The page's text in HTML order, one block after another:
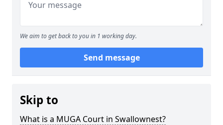
We aim to get back to you in 1 working day.
Send message
Skip to
What is a MUGA Court in Swallownest?